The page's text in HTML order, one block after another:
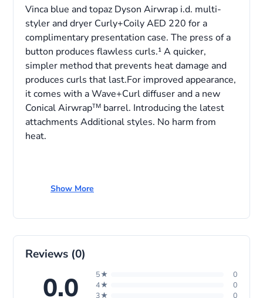
Vinca blue and topaz Dyson Airwrap i.d. multi-
styler and dryer Curly+Coily AED 220 for a
complimentary presentation case. The press of a
button produces flawless curls.¹ A quicker,
simpler method that prevents heat damage and
produces curls that last.For improved appearance,
it comes with a Wave+Curl diffuser and a new
Conical Airwrapᵀᴹ barrel. Introducing the latest
attachments Additional styles. No harm from
heat.
Specifications
Department
Show More
Reviews (0)
0.0 5★
0
4★
0
3★
0